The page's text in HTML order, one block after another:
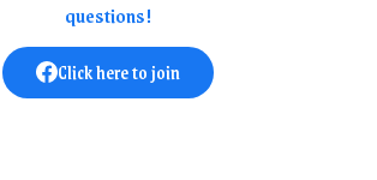
questions!
Click here to join